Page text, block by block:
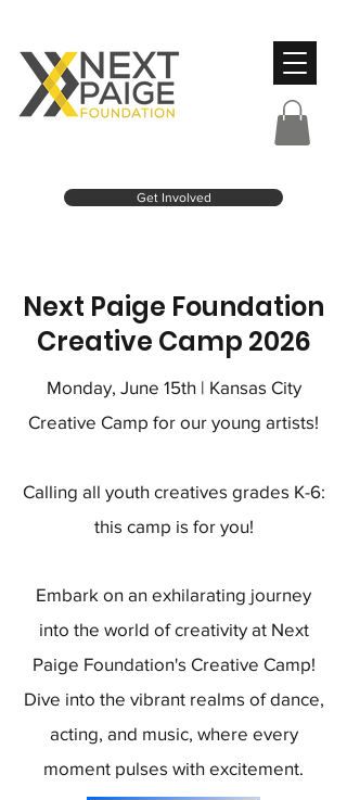
Get Involved
Next Paige Foundation
Creative Camp 2026
Monday, June 15th | Kansas City
Creative Camp for our young artists!
Calling all youth creatives grades K-6:
this camp is for you!
Embark on an exhilarating journey
into the world of creativity at Next
Paige Foundation's Creative Camp!
Dive into the vibrant realms of dance,
acting, and music, where every
moment pulses with excitement.